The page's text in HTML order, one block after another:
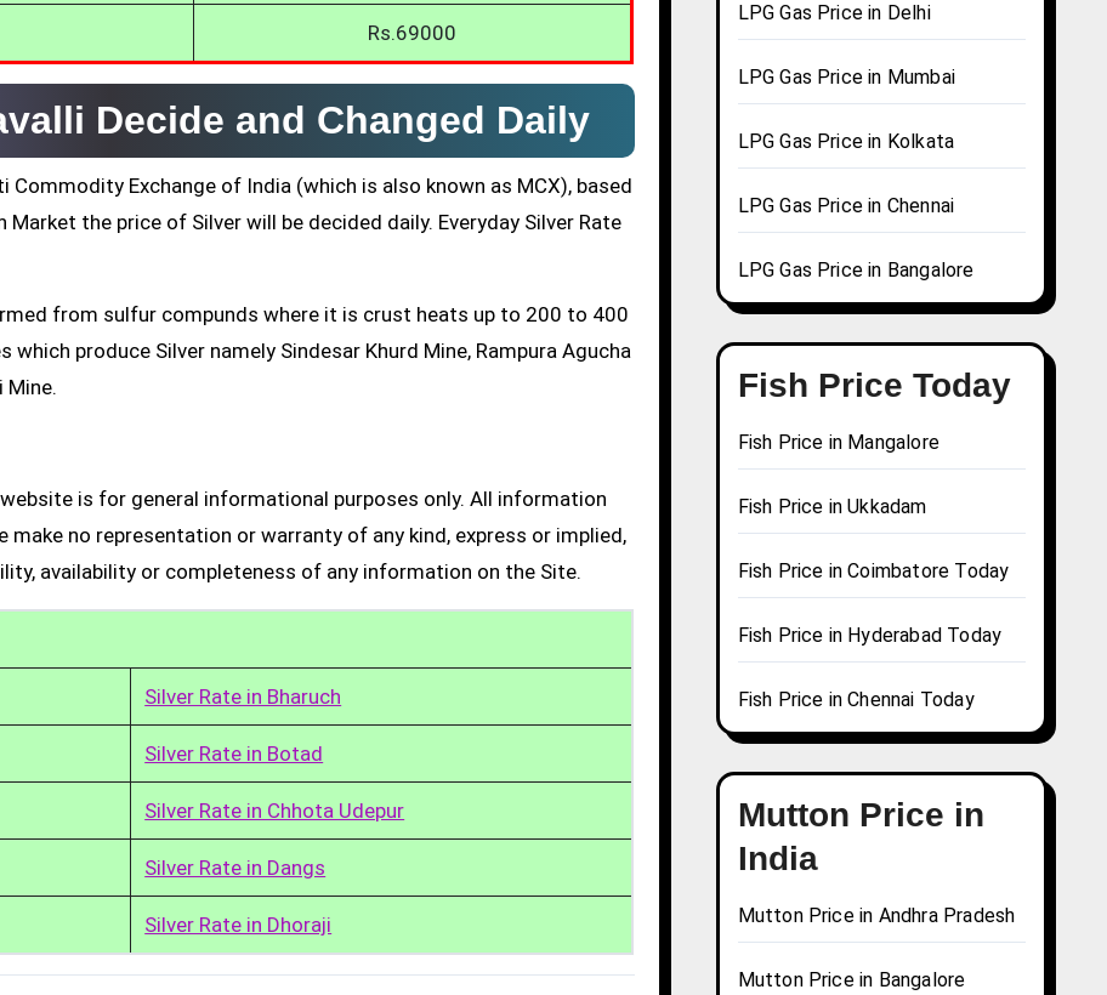
Rs.69000
Decide and Changed Daily
Commodity Exchange of India (which is also known as MCX), based
Market the price of Silver will be decided daily. Everyday Silver Rate
from sulfur compunds where it is crust heats up to 200 to 400
produce Silver namely Sindesar Khurd Mine, Rampura Agucha
Mine.
is for general informational purposes only. All information
no representation or warranty of any kind, express or implied,
availability or completeness of any information on the Site.
Silver Rate in Bharuch
Silver Rate in Botad
Silver Rate in Chhota Udepur
Silver Rate in Dangs
Silver Rate in Dhoraji
LPG Gas Price in Delhi
LPG Gas Price in Mumbai
LPG Gas Price in Kolkata
LPG Gas Price in Chennai
LPG Gas Price in Bangalore
Fish Price Today
Fish Price in Mangalore
Fish Price in Ukkadam
Fish Price in Coimbatore Today
Fish Price in Hyderabad Today
Fish Price in Chennai Today
Mutton Price in
India
Mutton Price in Andhra Pradesh
Mutton Price in Bangalore